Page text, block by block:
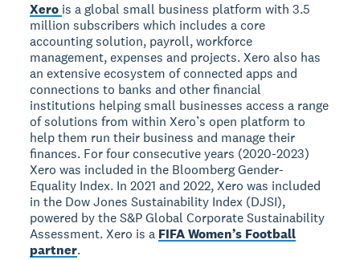
Xero is a global small business platform with 3.5
million subscribers which includes a core
accounting solution, payroll, workforce
management, expenses and projects. Xero also has
an extensive ecosystem of connected apps and
connections to banks and other financial
institutions helping small businesses access a range
of solutions from within Xero’s open platform to
help them run their business and manage their
finances. For four consecutive years (2020-2023)
Xero was included in the Bloomberg Gender-
Equality Index. In 2021 and 2022, Xero was included
in the Dow Jones Sustainability Index (DJSI),
powered by the S&P Global Corporate Sustainability
Assessment. Xero is a FIFA Women’s Football
partner.